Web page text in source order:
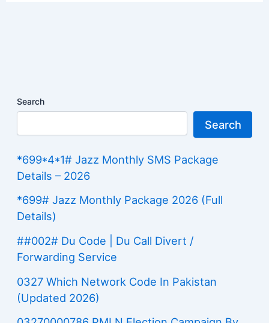
Search
Search
*699*4*1# Jazz Monthly SMS Package
Details – 2026
*699# Jazz Monthly Package 2026 (Full
Details)
##002# Du Code | Du Call Divert /
Forwarding Service
0327 Which Network Code In Pakistan
(Updated 2026)